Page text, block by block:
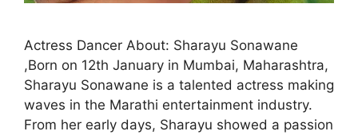
Actress Dancer About: Sharayu Sonawane
,Born on 12th January in Mumbai, Maharashtra,
Sharayu Sonawane is a talented actress making
waves in the Marathi entertainment industry.
From her early days, Sharayu showed a passion